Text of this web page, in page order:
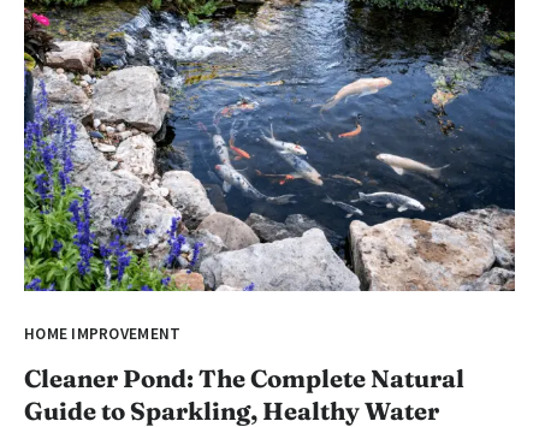
HOME IMPROVEMENT
Cleaner Pond: The Complete Natural
Guide to Sparkling, Healthy Water